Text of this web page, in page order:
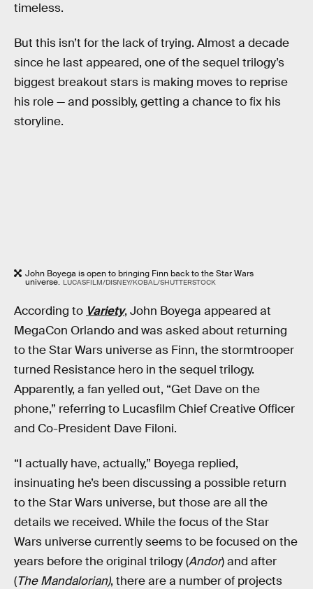
timeless.
But this isn’t for the lack of trying. Almost a decade
since he last appeared, one of the sequel trilogy’s
biggest breakout stars is making moves to reprise
his role — and possibly, getting a chance to fix his
storyline.
John Boyega is open to bringing Finn back to the Star Wars
universe. LUCASFILM/DISNEY/KOBAL/SHUTTERSTOCK
According to Variety, John Boyega appeared at
MegaCon Orlando and was asked about returning
to the Star Wars universe as Finn, the stormtrooper
turned Resistance hero in the sequel trilogy.
Apparently, a fan yelled out, “Get Dave on the
phone,” referring to Lucasfilm Chief Creative Officer
and Co-President Dave Filoni.
“I actually have, actually,” Boyega replied,
insinuating he’s been discussing a possible return
to the Star Wars universe, but those are all the
details we received. While the focus of the Star
Wars universe currently seems to be focused on the
years before the original trilogy (Andor) and after
(The Mandalorian), there are a number of projects